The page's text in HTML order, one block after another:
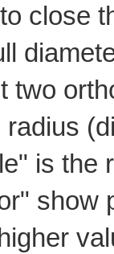
close
two
is the
show